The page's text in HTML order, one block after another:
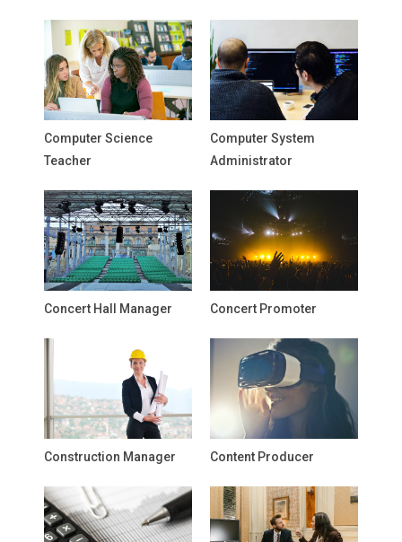
Computer Science
Teacher
Computer System
Administrator
Concert Hall Manager Concert Promoter
Construction Manager Content Producer